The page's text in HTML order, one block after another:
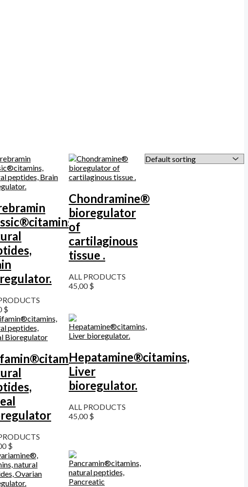
$
Chondramine®
bioregulator
of
cartilaginous
tissue .
ALL PRODUCTS
45,00$
$
Hepatamine®citamins,
Liver
bioregulator.
ALL PRODUCTS
45,00$